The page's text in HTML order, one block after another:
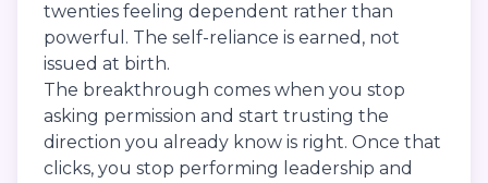
twenties feeling dependent rather than
powerful. The self-reliance is earned, not
issued at birth.
The breakthrough comes when you stop
asking permission and start trusting the
direction you already know is right. Once that
clicks, you stop performing leadership and